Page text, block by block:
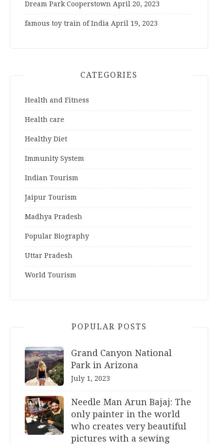
Dream Park Cooperstown April 20, 2023
famous toy train of India April 19, 2023
CATEGORIES
Health and Fitness
Health care
Healthy Diet
Immunity System
Indian Tourism
Jaipur Tourism
Madhya Pradesh
Popular Biography
Uttar Pradesh
World Tourism
POPULAR POSTS
Grand Canyon National
Park in Arizona
July 1, 2023
Needle Man Arun Bajaj: The
only painter in the world
who creates very beautiful
pictures with a sewing